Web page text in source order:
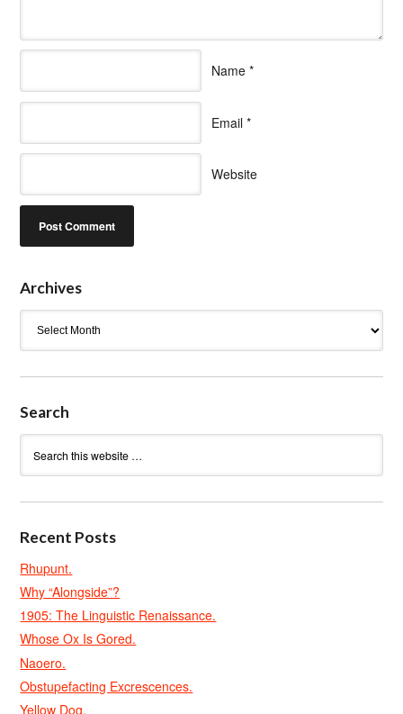
Name *
Email *
Website
Archives
Search
Recent Posts
Rhupunt.
Why “Alongside”?
1905: The Linguistic Renaissance.
Whose Ox Is Gored.
Naoero.
Obstupefacting Excrescences.
Yellow Dog.